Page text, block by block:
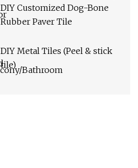
DIY Customized Dog-Bone
Rubber Paver Tile
DIY Metal Tiles (Peel & stick
tile)